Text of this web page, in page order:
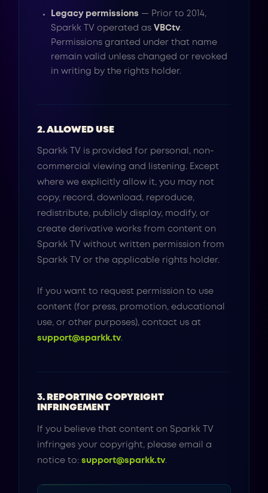
Legacy permissions — Prior to 2014,
Sparkk TV operated as VBCtv.
Permissions granted under that name
remain valid unless changed or revoked
in writing by the rights holder.
2. ALLOWED USE
Sparkk TV is provided for personal, non-
commercial viewing and listening. Except
where we explicitly allow it, you may not
copy, record, download, reproduce,
redistribute, publicly display, modify, or
create derivative works from content on
Sparkk TV without written permission from
Sparkk TV or the applicable rights holder.
If you want to request permission to use
content (for press, promotion, educational
use, or other purposes), contact us at
support@sparkk.tv.
3. REPORTING COPYRIGHT
INFRINGEMENT
If you believe that content on Sparkk TV
infringes your copyright, please email a
notice to: support@sparkk.tv.